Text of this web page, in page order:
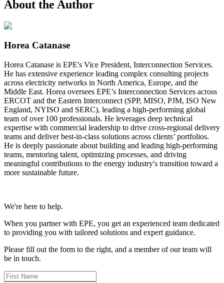
About the Author
Horea Catanase
Horea Catanase is EPE's Vice President, Interconnection Services.
He has extensive experience leading complex consulting projects
across electricity networks in North America, Europe, and the
Middle East. Horea oversees EPE’s Interconnection Services across
ERCOT and the Eastern Interconnect (SPP, MISO, PJM, ISO New
England, NYISO and SERC), leading a high-performing global
team of over 100 professionals. He leverages deep technical
expertise with commercial leadership to drive cross-regional delivery
teams and deliver best-in-class solutions across clients’ portfolios.
He is deeply passionate about building and leading high-performing
teams, mentoring talent, optimizing processes, and driving
meaningful contributions to the energy industry's transition toward a
more sustainable future.
We're here to help.
When you partner with EPE, you get an experienced team dedicated
to providing you with tailored solutions and expert guidance.
Please fill out the form to the right, and a member of our team will
be in touch.